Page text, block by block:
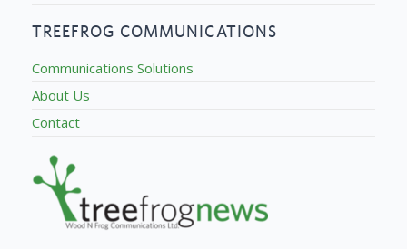
TREEFROG COMMUNICATIONS
Communications Solutions
About Us
Contact